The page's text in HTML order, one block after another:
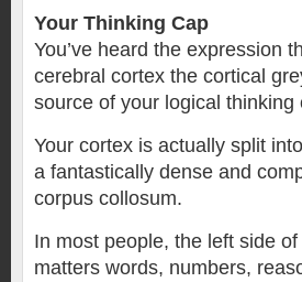
Your Thinking Cap
You’ve heard the expression
cerebral cortex the cortical
source of your logical thinking
Your cortex is actually split
a fantastically dense and
corpus collosum.
In most people, the left side
matters words, numbers,